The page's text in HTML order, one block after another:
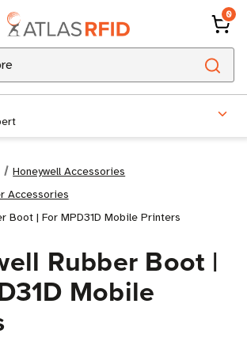
0
Honeywell Accessories
Accessories
Boot | For MPD31D Mobile Printers
Rubber Boot |
Mobile